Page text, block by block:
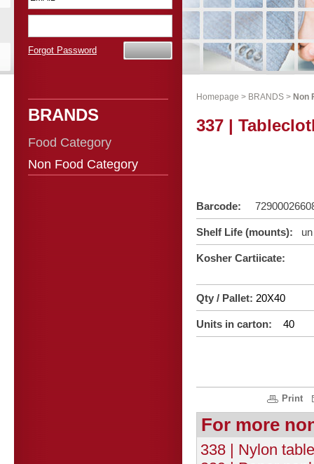
Forgot Password
BRANDS
Food Category
Non Food Category
Homepage > BRANDS > Non
337 |
Barcode:
Shelf Life (mounts):
Kosher Cartiicate:
Qty / Pallet: 20X40
Units in carton: 40
Print
For more
338 | Nylon